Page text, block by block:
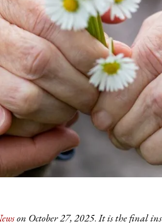
on October 27, 2025.It is the final